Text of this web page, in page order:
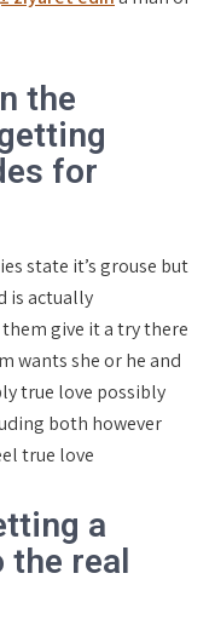
the
for
state it’s grouse but
is actually
give it a try there
wants she or he and
true love possibly
both however
true love
a
the real